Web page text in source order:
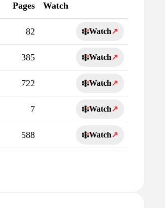
Pages Watch
82 Watch↗
385 Watch↗
722 Watch↗
7 Watch↗
588 Watch↗